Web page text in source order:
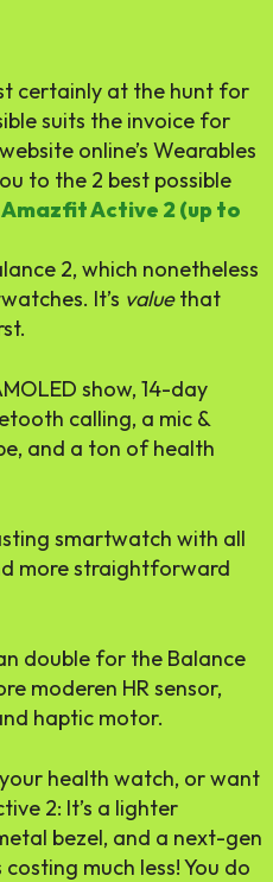
certainly at the hunt for
suits the invoice for
online’s Wearables
to the 2 best possible
Amazfit Active 2 (up to
2, which nonetheless
It’s valuethat
show, 14-day
calling, a mic &
and a ton of health
smartwatch with all
more straightforward
double for the Balance
moderen HR sensor,
haptic motor.
health watch, or want
2: It’s a lighter
bezel, and a next-gen
much less! You do